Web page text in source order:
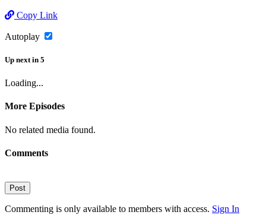
Copy Link
Autoplay
Up next in 5
Loading...
More Episodes
No related media found.
Comments
Post
Commenting is only available to members with access. Sign In